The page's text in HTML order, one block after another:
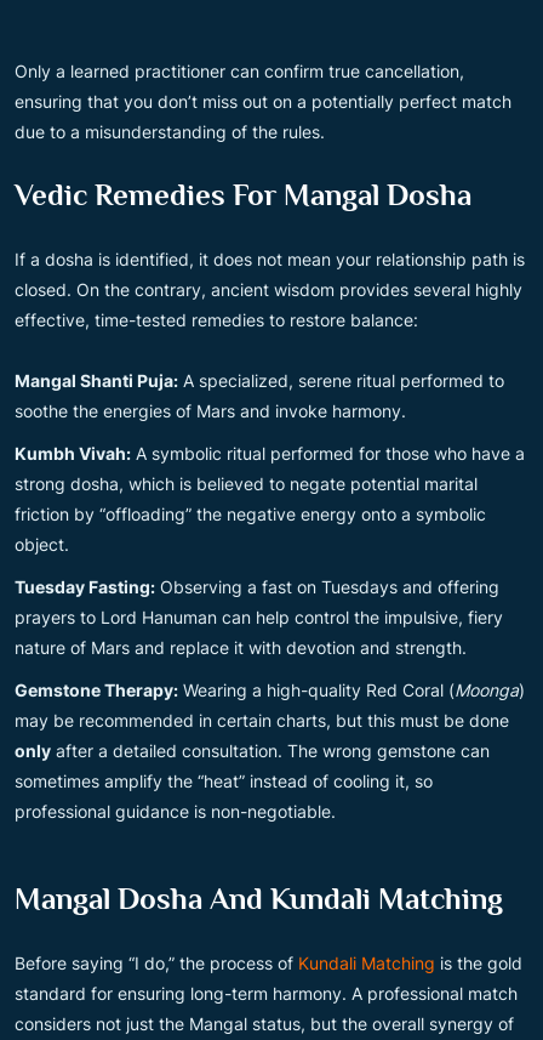
Only a learned practitioner can confirm true cancellation,
ensuring that you don’t miss out on a potentially perfect match
due to a misunderstanding of the rules.
Vedic Remedies For Mangal Dosha
If a dosha is identified, it does not mean your relationship path is
closed. On the contrary, ancient wisdom provides several highly
effective, time-tested remedies to restore balance:
Mangal Shanti Puja: A specialized, serene ritual performed to
soothe the energies of Mars and invoke harmony.
Kumbh Vivah: A symbolic ritual performed for those who have a
strong dosha, which is believed to negate potential marital
friction by “offloading” the negative energy onto a symbolic
object.
Tuesday Fasting: Observing a fast on Tuesdays and offering
prayers to Lord Hanuman can help control the impulsive, fiery
nature of Mars and replace it with devotion and strength.
Gemstone Therapy: Wearing a high-quality Red Coral (Moonga)
may be recommended in certain charts, but this must be done
only after a detailed consultation. The wrong gemstone can
sometimes amplify the “heat” instead of cooling it, so
professional guidance is non-negotiable.
Mangal Dosha And Kundali Matching
Before saying “I do,” the process of Kundali Matching is the gold
standard for ensuring long-term harmony. A professional match
considers not just the Mangal status, but the overall synergy of